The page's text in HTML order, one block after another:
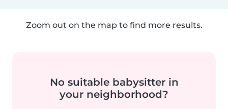
Zoom out on the map to find more results.
No suitable babysitter in
your neighborhood?